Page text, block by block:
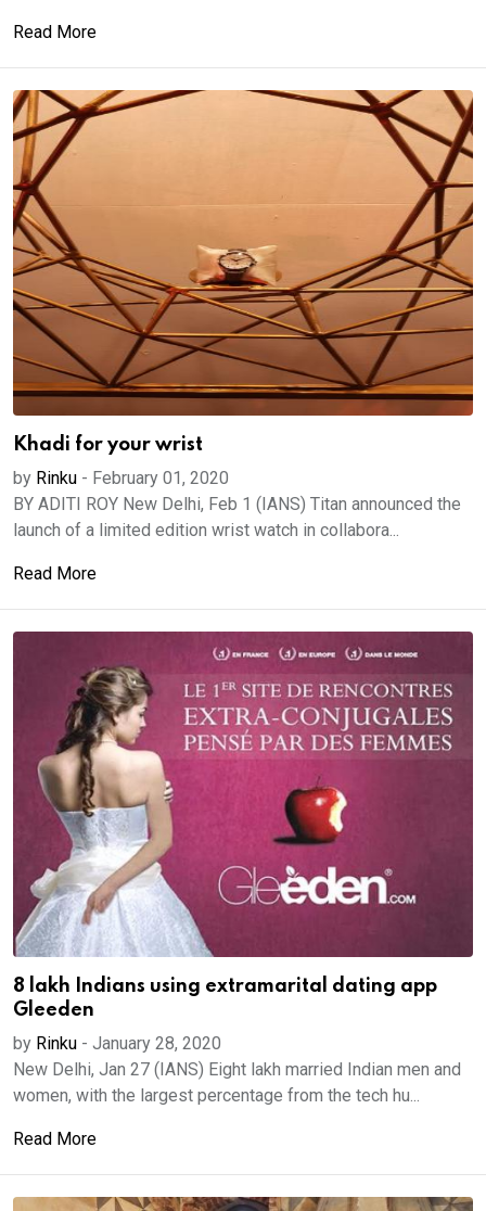
Read More
Khadi for your wrist
by Rinku - February 01, 2020
BY ADITI ROY New Delhi, Feb 1 (IANS) Titan announced the
launch of a limited edition wrist watch in collabora...
Read More
8 lakh Indians using extramarital dating app
Gleeden
by Rinku - January 28, 2020
New Delhi, Jan 27 (IANS) Eight lakh married Indian men and
women, with the largest percentage from the tech hu...
Read More